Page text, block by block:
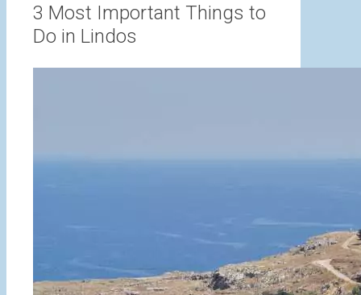
3 Most Important Things to
Do in Lindos